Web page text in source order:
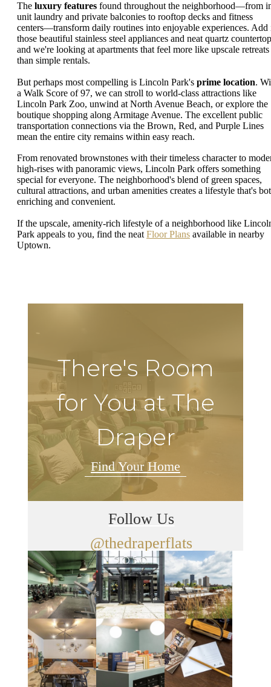
The luxury features found throughout the neighborhood—from
unit laundry and private balconies to rooftop decks and fitness
centers—transform daily routines into enjoyable experiences. Add
those beautiful stainless steel appliances and neat quartz
and we're looking at apartments that feel more like upscale retreats
than simple rentals.
But perhaps most compelling is Lincoln Park's prime location.
a Walk Score of 97, we can stroll to world-class attractions like
Lincoln Park Zoo, unwind at North Avenue Beach, or explore the
boutique shopping along Armitage Avenue. The excellent public
transportation connections via the Brown, Red, and Purple Lines
mean the entire city remains within easy reach.
From renovated brownstones with their timeless character to
high-rises with panoramic views, Lincoln Park offers something
special for everyone. The neighborhood's blend of green spaces,
cultural attractions, and urban amenities creates a lifestyle that's
enriching and convenient.
If the upscale, amenity-rich lifestyle of a neighborhood like
Park appeals to you, find the neat Floor Plans available in nearby
Uptown.
There's Room
for You at The
Draper
Find Your Home
Follow Us
@thedraperflats